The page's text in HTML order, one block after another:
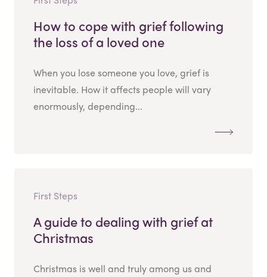
How to cope with grief following
the loss of a loved one
When you lose someone you love, grief is
inevitable. How it affects people will vary
enormously, depending...
First Steps
A guide to dealing with grief at
Christmas
Christmas is well and truly among us and